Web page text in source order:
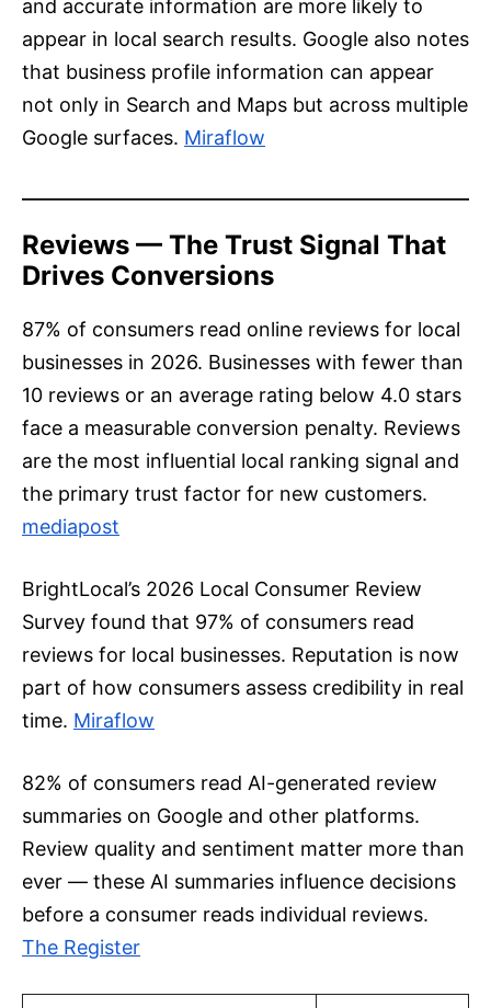
and accurate information are more likely to
appear in local search results. Google also notes
that business profile information can appear
not only in Search and Maps but across multiple
Google surfaces. Miraflow
Reviews — The Trust Signal That
Drives Conversions
87% of consumers read online reviews for local
businesses in 2026. Businesses with fewer than
10 reviews or an average rating below 4.0 stars
face a measurable conversion penalty. Reviews
are the most influential local ranking signal and
the primary trust factor for new customers.
mediapost
BrightLocal’s 2026 Local Consumer Review
Survey found that 97% of consumers read
reviews for local businesses. Reputation is now
part of how consumers assess credibility in real
time. Miraflow
82% of consumers read AI-generated review
summaries on Google and other platforms.
Review quality and sentiment matter more than
ever — these AI summaries influence decisions
before a consumer reads individual reviews.
The Register